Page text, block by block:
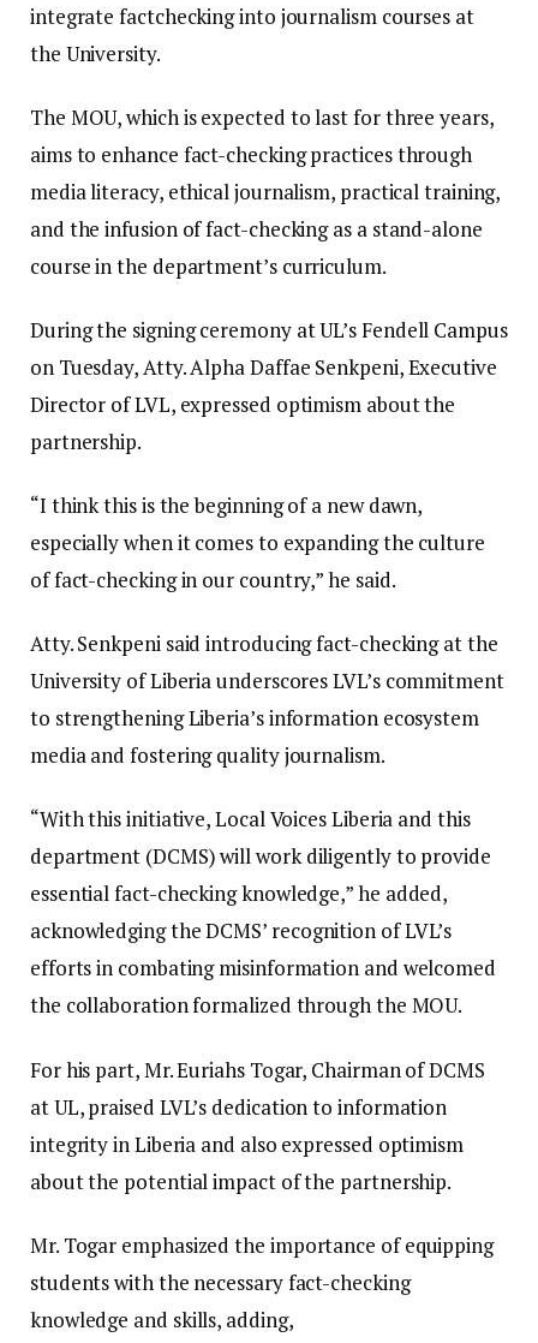
integrate factchecking into journalism courses at
the University.
The MOU, which is expected to last for three years,
aims to enhance fact-checking practices through
media literacy, ethical journalism, practical training,
and the infusion of fact-checking as a stand-alone
course in the department’s curriculum.
During the signing ceremony at UL’s Fendell Campus
on Tuesday, Atty. Alpha Daffae Senkpeni, Executive
Director of LVL, expressed optimism about the
partnership.
“I think this is the beginning of a new dawn,
especially when it comes to expanding the culture
of fact-checking in our country,” he said.
Atty. Senkpeni said introducing fact-checking at the
University of Liberia underscores LVL’s commitment
to strengthening Liberia’s information ecosystem
media and fostering quality journalism.
“With this initiative, Local Voices Liberia and this
department (DCMS) will work diligently to provide
essential fact-checking knowledge,” he added,
acknowledging the DCMS’ recognition of LVL’s
efforts in combating misinformation and welcomed
the collaboration formalized through the MOU.
For his part, Mr. Euriahs Togar, Chairman of DCMS
at UL, praised LVL’s dedication to information
integrity in Liberia and also expressed optimism
about the potential impact of the partnership.
Mr. Togar emphasized the importance of equipping
students with the necessary fact-checking
knowledge and skills, adding,